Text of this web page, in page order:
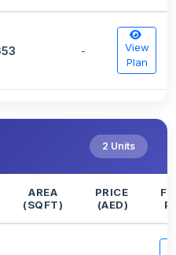
-
View
Plan
2 Units
AREA
(SQFT)
PRICE
(AED)